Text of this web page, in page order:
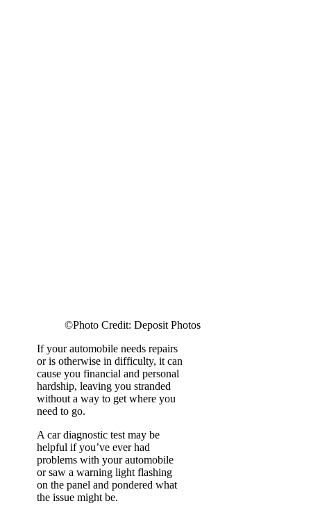
©Photo Credit: Deposit Photos
If your automobile needs repairs
or is otherwise in difficulty, it can
cause you financial and personal
hardship, leaving you stranded
without a way to get where you
need to go.
A car diagnostic test may be
helpful if you’ve ever had
problems with your automobile
or saw a warning light flashing
on the panel and pondered what
the issue might be.